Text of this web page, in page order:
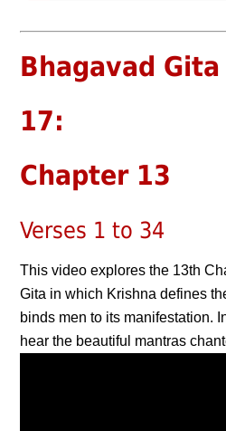
Bhagavad
17:
Chapter 13
Verses 1 to 34
This video explores the 13th
Gita in which Krishna defines
binds men to its manifestation.
hear the beautiful mantras